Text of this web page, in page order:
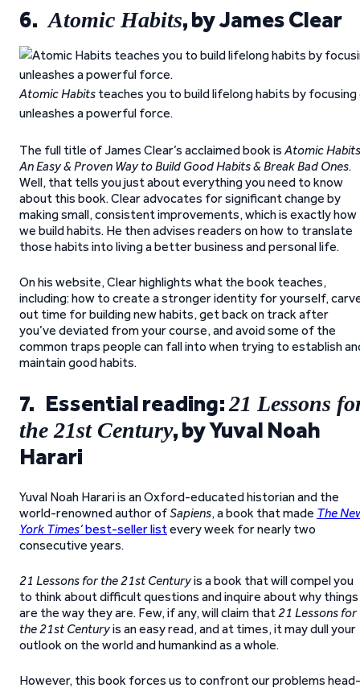
6.Atomic Habits, by James Clear
Atomic Habits teaches you to build lifelong habits by
unleashes a powerful force.
The full title of James Clear’s acclaimed book isAtomic
An Easy & Proven Way to Build Good Habits & Break Bad Ones.
Well, that tells you just about everything you need to know
about this book. Clear advocates for significant change by
making small, consistent improvements, which is exactly how
we build habits. He then advises readers on how to translate
those habits into living a better business and personal life.
On his website, Clear highlights what the book teaches,
including: how to create a stronger identity for yourself,
out time for building new habits, get back on track after
you’ve deviated from your course, and avoid some of the
common traps people can fall into when trying to establish
maintain good habits.
7. Essential reading:21 Lessons
the 21st Century, by Yuval Noah
Harari
Yuval Noah Harari is an Oxford-educated historian and the
world-renowned author ofSapiens, a book that made The
York Times’best-seller listevery week for nearly two
consecutive years.
21 Lessons for the 21st Centuryis a book that will compel you
to think about difficult questions and inquire about why things
are the way they are. Few, if any, will claim that21 Lessons for
the 21st Centuryis an easy read, and at times, it may dull your
outlook on the world and humankind as a whole.
However, this book forces us to confront our problems head-